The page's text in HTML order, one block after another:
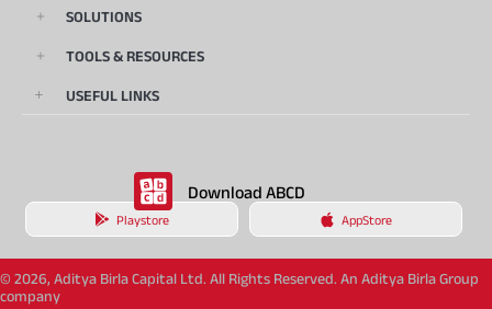
SOLUTIONS
TOOLS & RESOURCES
USEFUL LINKS
Download ABCD
Playstore AppStore
© 2026, Aditya Birla Capital Ltd. All Rights Reserved. An Aditya Birla Group
company